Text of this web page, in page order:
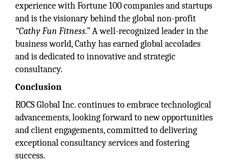
experience with Fortune 100 companies and startups
and is the visionary behind the global non-profit
“Cathy Fun Fitness.”A well-recognized leader in the
business world, Cathy has earned global accolades
and is dedicated to innovative and strategic
consultancy.
Conclusion
ROCS Global Inc. continues to embrace technological
advancements, looking forward to new opportunities
and client engagements, committed to delivering
exceptional consultancy services and fostering
success.